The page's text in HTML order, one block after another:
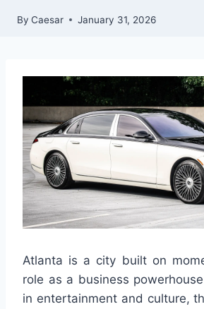
By Caesar January 31, 2026
Atlanta is a city built on
role as a business
in entertainment and culture,